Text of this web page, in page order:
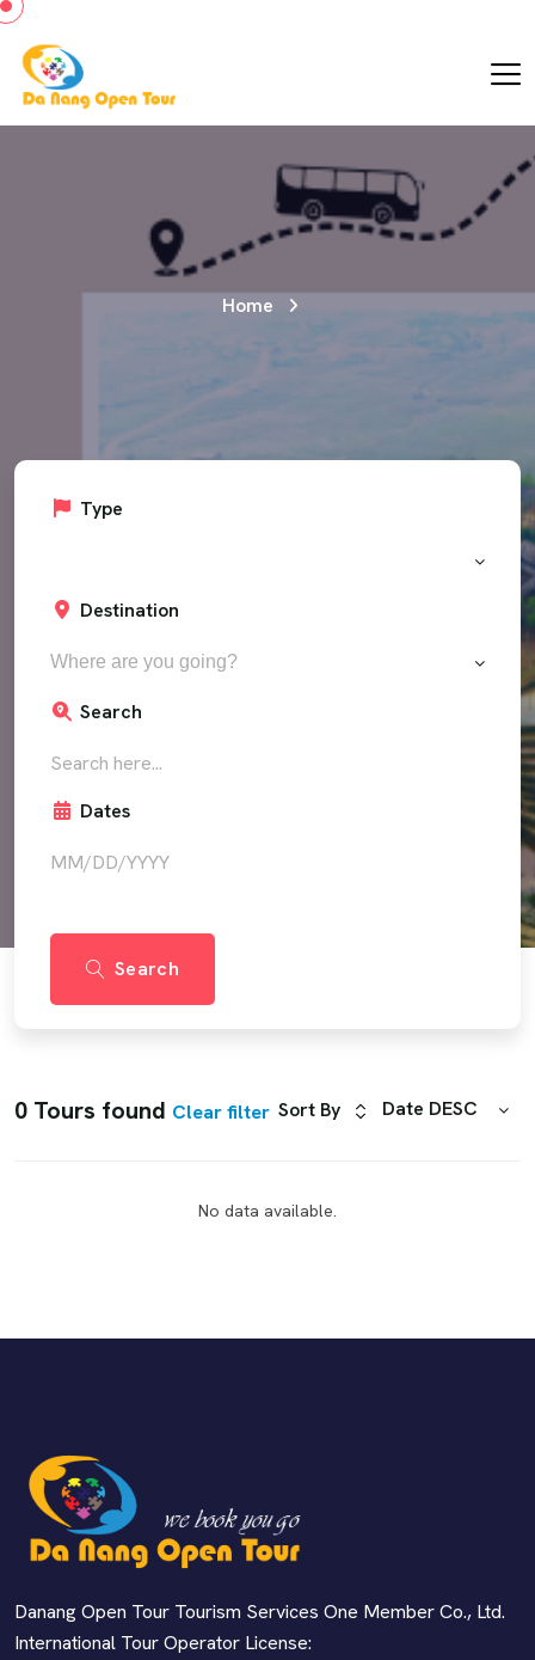
Home
Type
Destination
Where are you going?
Search
Dates
Search
0 Tours found Clear filter Sort By Date DESC
No data available.
Danang Open Tour Tourism Services One Member Co., Ltd.
International Tour Operator License: